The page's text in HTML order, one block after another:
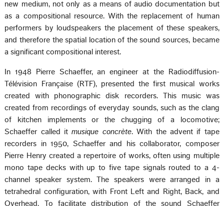
new medium, not only as a means of audio documentation but
as a compositional resource. With the replacement of human
performers by loudspeakers the placement of these speakers,
and therefore the spatial location of the sound sources, became
a significant compositional interest.
In 1948 Pierre Schaeffer, an engineer at the Radiodiffusion-
Télévision Française (RTF), presented the first musical works
created with phonographic disk recorders. This music was
created from recordings of everyday sounds, such as the clang
of kitchen implements or the chugging of a locomotive;
Schaeffer called itmusique concrète. With the advent if tape
recorders in 1950, Schaeffer and his collaborator, composer
Pierre Henry created a repertoire of works, often using multiple
mono tape decks with up to five tape signals routed to a 4-
channel speaker system. The speakers were arranged in a
tetrahedral configuration, with Front Left and Right, Back, and
Overhead. To facilitate distribution of the sound Schaeffer